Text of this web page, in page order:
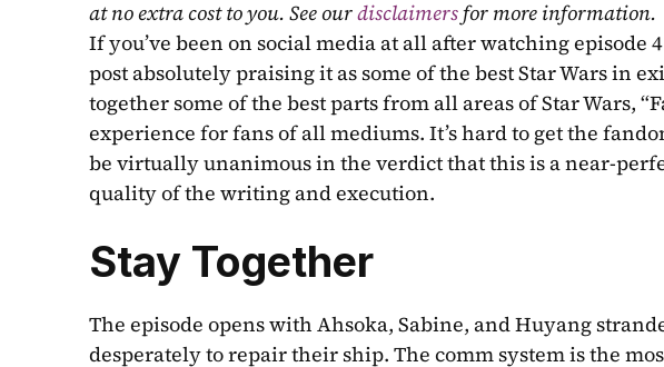
at no extra cost to you. See our disclaimers for more information.
If you’ve been on social media at all after watching episode
post absolutely praising it as some of the best Star Wars in
together some of the best parts from all areas of Star Wars,
experience for fans of all mediums. It’s hard to get the
be virtually unanimous in the verdict that this is a near-
quality of the writing and execution.
Stay Together
The episode opens with Ahsoka, Sabine, and Huyang
desperately to repair their ship. The comm system is the